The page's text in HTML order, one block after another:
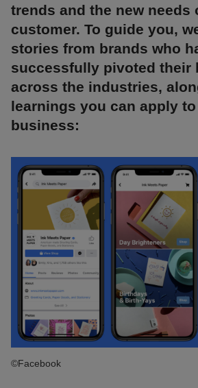
trends and the new needs
customer. To guide you,
stories from brands who
successfully pivoted their
across the industries,
learnings you can apply
business:
©Facebook